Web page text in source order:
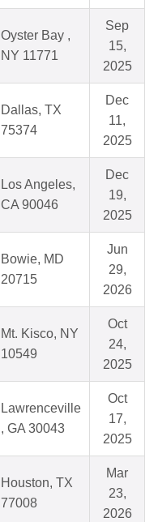
Oyster Bay ,
NY 11771
Sep
15,
2025
Dallas, TX
75374
Dec
11,
2025
Los Angeles,
CA 90046
Dec
19,
2025
Bowie, MD
20715
Jun
29,
2026
Mt. Kisco, NY
10549
Oct
24,
2025
Lawrenceville
, GA 30043
Oct
17,
2025
Houston, TX
77008
Mar
23,
2026